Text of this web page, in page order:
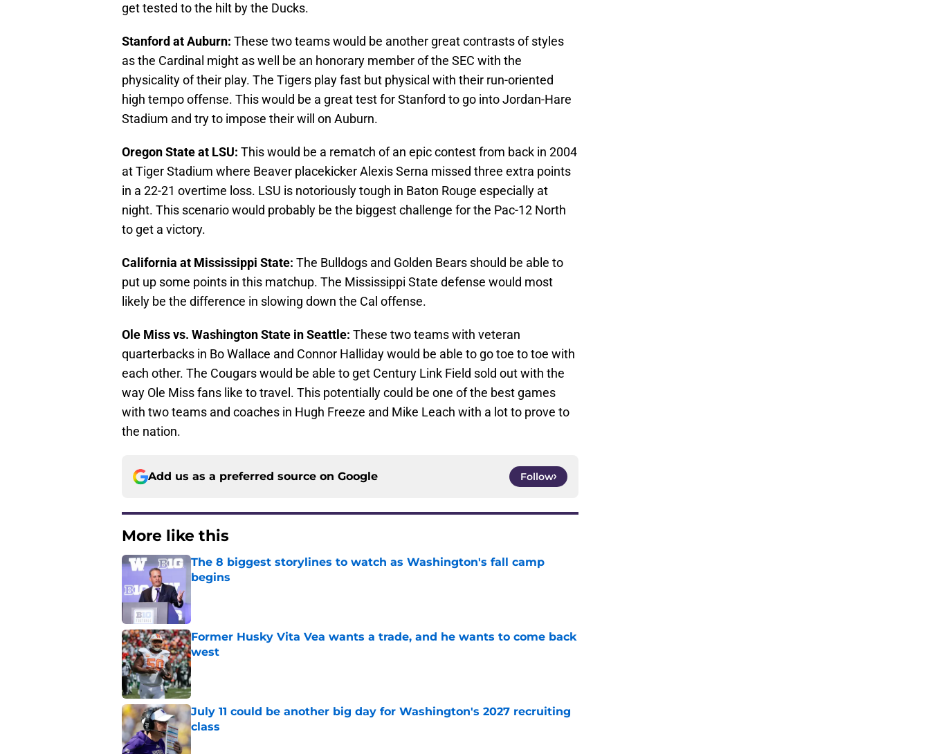
get tested to the hilt by the Ducks.
Stanford at Auburn: These two teams would be another great contrasts of styles
as the Cardinal might as well be an honorary member of the SEC with the
physicality of their play. The Tigers play fast but physical with their run-oriented
high tempo offense. This would be a great test for Stanford to go into Jordan-Hare
Stadium and try to impose their will on Auburn.
Oregon State at LSU: This would be a rematch of an epic contest from back in 2004
at Tiger Stadium where Beaver placekicker Alexis Serna missed three extra points
in a 22-21 overtime loss. LSU is notoriously tough in Baton Rouge especially at
night. This scenario would probably be the biggest challenge for the Pac-12 North
to get a victory.
California at Mississippi State: The Bulldogs and Golden Bears should be able to
put up some points in this matchup. The Mississippi State defense would most
likely be the difference in slowing down the Cal offense.
Ole Miss vs. Washington State in Seattle: These two teams with veteran
quarterbacks in Bo Wallace and Connor Halliday would be able to go toe to toe with
each other. The Cougars would be able to get Century Link Field sold out with the
way Ole Miss fans like to travel. This potentially could be one of the best games
with two teams and coaches in Hugh Freeze and Mike Leach with a lot to prove to
the nation.
Add us as a preferred source on Google Follow
More like this
The 8 biggest storylines to watch as Washington's fall camp
begins
Former Husky Vita Vea wants a trade, and he wants to come back
west
Published by on Invalid Date
July 11 could be another big day for Washington's 2027 recruiting
class
Published by on Invalid Date